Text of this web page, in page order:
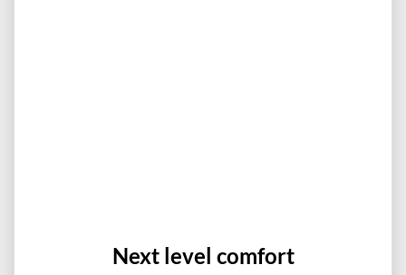
Next level comfort